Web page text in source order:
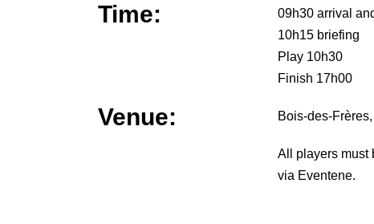
Time:
09h30 arrival
10h15 briefing
Play 10h30
Finish 17h00
Venue: Bois-des-
All players must
via Eventene.